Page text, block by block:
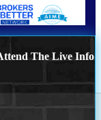
The Live Info